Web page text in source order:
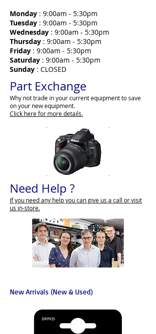
Monday : 9:00am - 5:30pm
Tuesday : 9:00am - 5:30pm
Wednesday : 9:00am - 5:30pm
Thursday : 9:00am - 5:30pm
Friday : 9:00am - 5:30pm
Saturday : 9:00am - 5:30pm
Sunday : CLOSED
Part Exchange
Why not trade in your current equipment to save
on your new equipment.
Click here for more details.
Need Help ?
If you need any help you can give us a call or visit
us in-store.
New Arrivals (New & Used)